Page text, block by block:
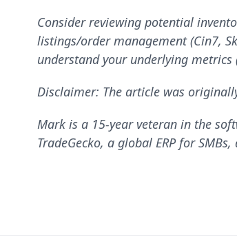
Consider reviewing potential
listings/order management (Cin7,
understand your underlying
Disclaimer: The article was
Mark is a 15-year veteran in the
TradeGecko, a global ERP for